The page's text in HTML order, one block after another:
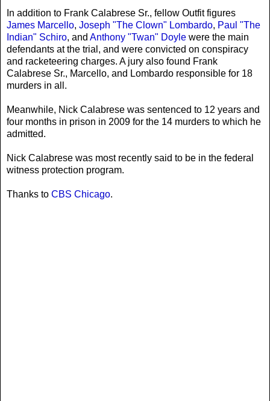
In addition to Frank Calabrese Sr., fellow Outfit figures
James Marcello, Joseph "The Clown" Lombardo, Paul "The
Indian" Schiro, and Anthony "Twan" Doyle were the main
defendants at the trial, and were convicted on conspiracy
and racketeering charges. A jury also found Frank
Calabrese Sr., Marcello, and Lombardo responsible for 18
murders in all.
Meanwhile, Nick Calabrese was sentenced to 12 years and
four months in prison in 2009 for the 14 murders to which he
admitted.
Nick Calabrese was most recently said to be in the federal
witness protection program.
Thanks to CBS Chicago.